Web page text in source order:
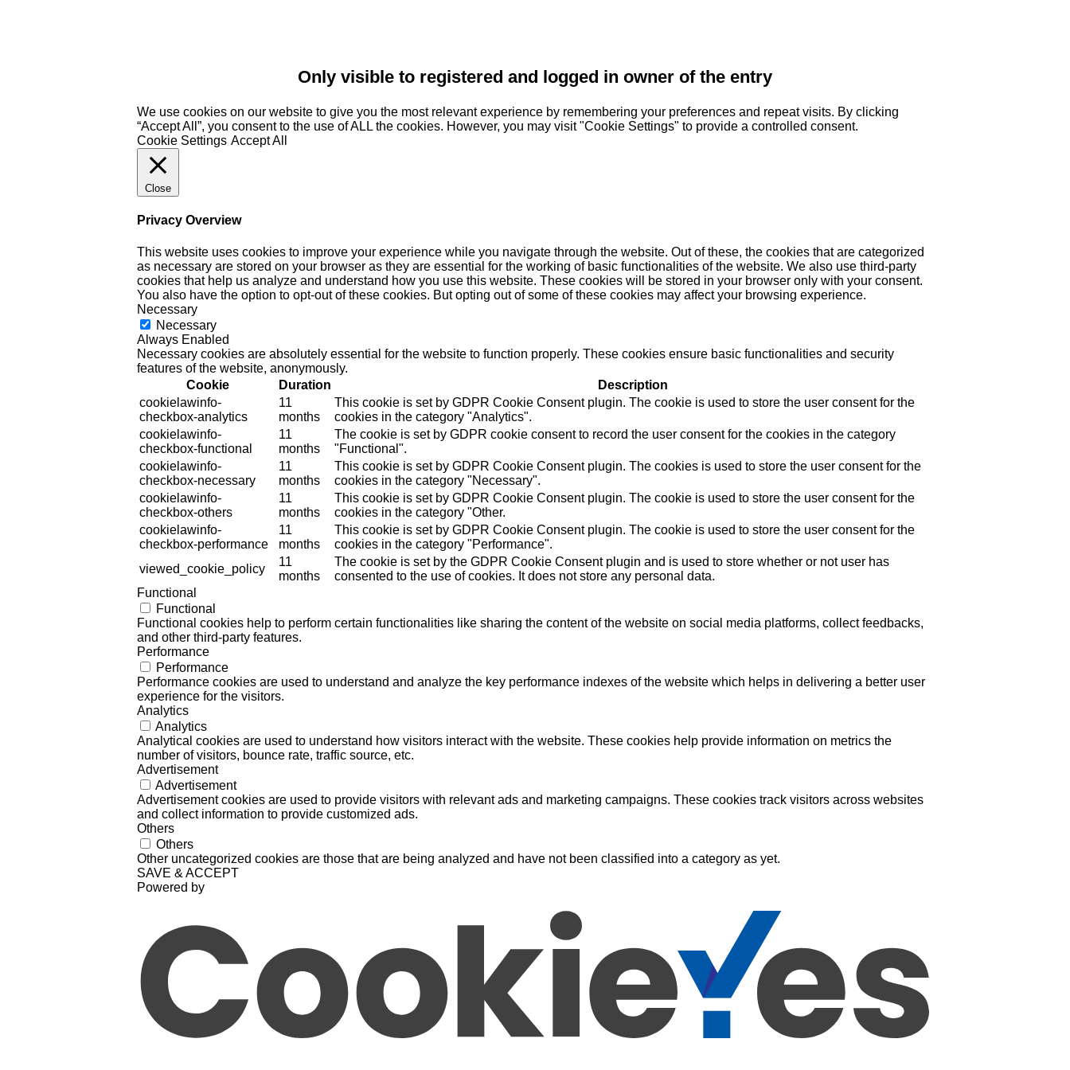
Only visible to registered and logged in owner of the entry
We use cookies on our website to give you the most relevant experience by remembering your preferences and repeat visits. By clicking
“Accept All”, you consent to the use of ALL the cookies. However, you may visit "Cookie Settings" to provide a controlled consent.
Cookie Settings Accept All
Close
Privacy Overview
This website uses cookies to improve your experience while you navigate through the website. Out of these, the cookies that are categorized
as necessary are stored on your browser as they are essential for the working of basic functionalities of the website. We also use third-party
cookies that help us analyze and understand how you use this website. These cookies will be stored in your browser only with your consent.
You also have the option to opt-out of these cookies. But opting out of some of these cookies may affect your browsing experience.
Necessary
Necessary
Always Enabled
Necessary cookies are absolutely essential for the website to function properly. These cookies ensure basic functionalities and security
features of the website, anonymously.
Cookie
Duration
Description
cookielawinfo-
checkbox-analytics
11
months
This cookie is set by GDPR Cookie Consent plugin. The cookie is used to store the user consent for the
cookies in the category "Analytics".
cookielawinfo-
checkbox-functional
11
months
The cookie is set by GDPR cookie consent to record the user consent for the cookies in the category
"Functional".
cookielawinfo-
checkbox-necessary
11
months
This cookie is set by GDPR Cookie Consent plugin. The cookies is used to store the user consent for the
cookies in the category "Necessary".
cookielawinfo-
checkbox-others
11
months
This cookie is set by GDPR Cookie Consent plugin. The cookie is used to store the user consent for the
cookies in the category "Other.
cookielawinfo-
checkbox-performance
11
months
This cookie is set by GDPR Cookie Consent plugin. The cookie is used to store the user consent for the
cookies in the category "Performance".
viewed_cookie_policy
11
months
The cookie is set by the GDPR Cookie Consent plugin and is used to store whether or not user has
consented to the use of cookies. It does not store any personal data.
Functional
Functional
Functional cookies help to perform certain functionalities like sharing the content of the website on social media platforms, collect feedbacks,
and other third-party features.
Performance
Performance
Performance cookies are used to understand and analyze the key performance indexes of the website which helps in delivering a better user
experience for the visitors.
Analytics
Analytics
Analytical cookies are used to understand how visitors interact with the website. These cookies help provide information on metrics the
number of visitors, bounce rate, traffic source, etc.
Advertisement
Advertisement
Advertisement cookies are used to provide visitors with relevant ads and marketing campaigns. These cookies track visitors across websites
and collect information to provide customized ads.
Others
Others
Other uncategorized cookies are those that are being analyzed and have not been classified into a category as yet.
SAVE & ACCEPT
Powered by